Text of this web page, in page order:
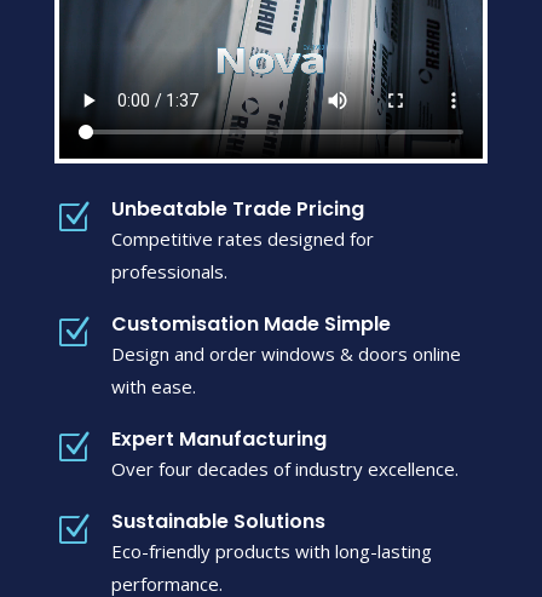
Z Unbeatable Trade Pricing
Competitive rates designed for
professionals.
Z Customisation Made Simple
Design and order windows & doors online
with ease.
Z Expert Manufacturing
Over four decades of industry excellence.
Z Sustainable Solutions
Eco-friendly products with long-lasting
performance.